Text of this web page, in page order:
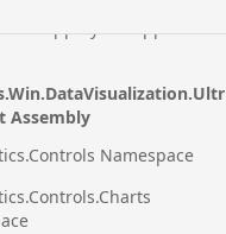
Assembly
Namespace